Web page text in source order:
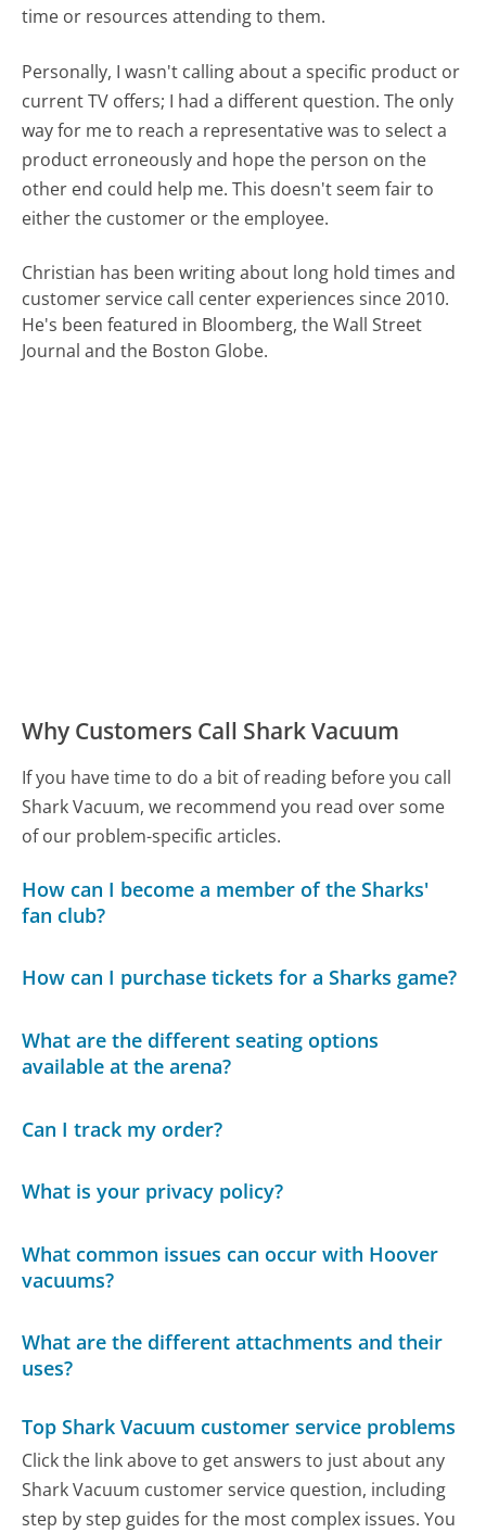
time or resources attending to them.
Personally, I wasn't calling about a specific product or
current TV offers; I had a different question. The only
way for me to reach a representative was to select a
product erroneously and hope the person on the
other end could help me. This doesn't seem fair to
either the customer or the employee.
Christian has been writing about long hold times and
customer service call center experiences since 2010.
He's been featured in Bloomberg, the Wall Street
Journal and the Boston Globe.
Why Customers Call Shark Vacuum
If you have time to do a bit of reading before you call
Shark Vacuum, we recommend you read over some
of our problem-specific articles.
How can I become a member of the Sharks'
fan club?
How can I purchase tickets for a Sharks game?
What are the different seating options
available at the arena?
Can I track my order?
What is your privacy policy?
What common issues can occur with Hoover
vacuums?
What are the different attachments and their
uses?
Top Shark Vacuum customer service problems
Click the link above to get answers to just about any
Shark Vacuum customer service question, including
step by step guides for the most complex issues. You